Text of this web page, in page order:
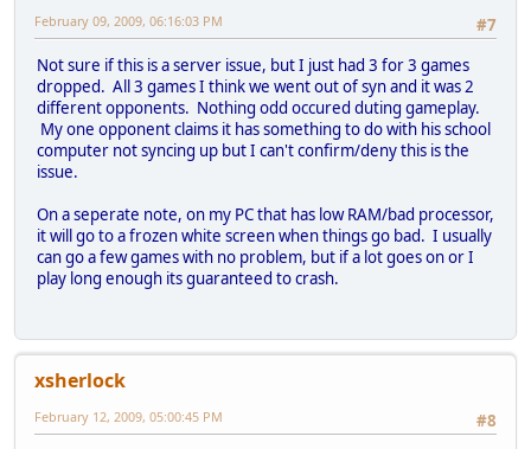
#7
February 09, 2009, 06:16:03 PM
Not sure if this is a server issue, but I just had 3 for 3 games
dropped. All 3 games I think we went out of syn and it was 2
different opponents. Nothing odd occured duting gameplay.
My one opponent claims it has something to do with his school
computer not syncing up but I can't confirm/deny this is the
issue.
On a seperate note, on my PC that has low RAM/bad processor,
it will go to a frozen white screen when things go bad. I usually
can go a few games with no problem, but if a lot goes on or I
play long enough its guaranteed to crash.
xsherlock
#8
February 12, 2009, 05:00:45 PM